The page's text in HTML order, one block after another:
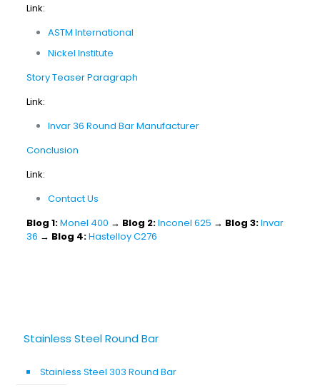
Link:
ASTM International
Nickel Institute
Story Teaser Paragraph
Link:
Invar 36 Round Bar Manufacturer
Conclusion
Link:
Contact Us
Blog 1:Monel 400 → Blog 2:Inconel 625 → Blog 3:Invar
36 → Blog 4:Hastelloy C276
Stainless Steel Round Bar
Stainless Steel 303 Round Bar